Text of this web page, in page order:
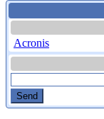
Acronis